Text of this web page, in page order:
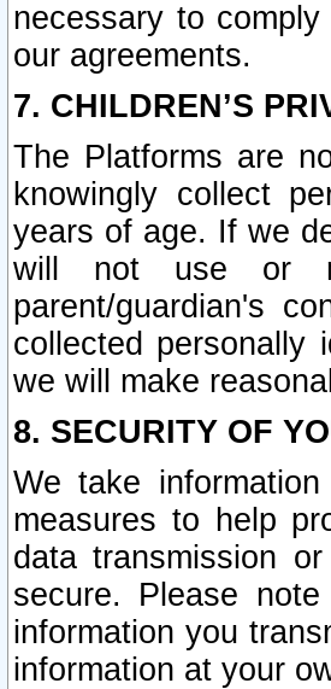
necessary to
our agreements.
7. CHILDREN’S
The Platforms are
knowingly collect
years of age. If we
will not use or
parent/guardian's
collected personally
we will make
8. SECURITY OF
We take
measures to help
data transmission
secure. Please
information you
information at your